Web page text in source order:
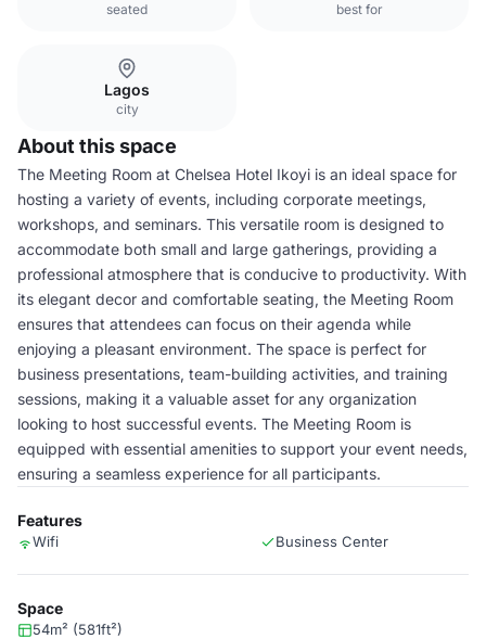
seated best for
Lagos
city
About this space
The Meeting Room at Chelsea Hotel Ikoyi is an ideal space for
hosting a variety of events, including corporate meetings,
workshops, and seminars. This versatile room is designed to
accommodate both small and large gatherings, providing a
professional atmosphere that is conducive to productivity. With
its elegant decor and comfortable seating, the Meeting Room
ensures that attendees can focus on their agenda while
enjoying a pleasant environment. The space is perfect for
business presentations, team-building activities, and training
sessions, making it a valuable asset for any organization
looking to host successful events. The Meeting Room is
equipped with essential amenities to support your event needs,
ensuring a seamless experience for all participants.
Features
Wifi Business Center
Space
54m² (581ft²)